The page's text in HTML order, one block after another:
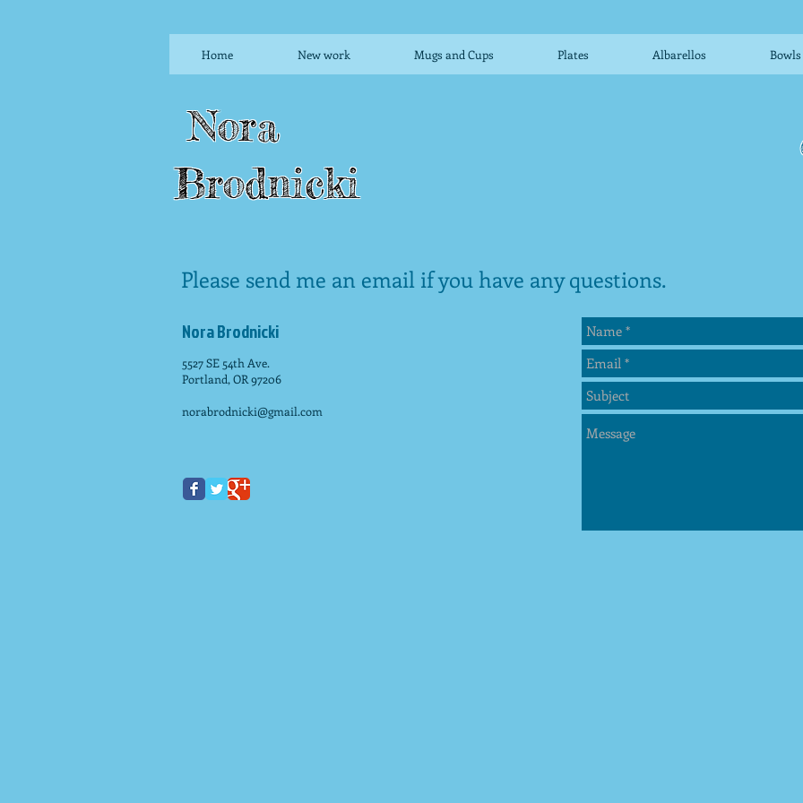
Home New work Mugs and Cups Plates Albarellos Bowls
Nora
Brodnicki
Please send me an email if you have any questions.
Nora Brodnicki
5527 SE 54th Ave.
Portland, OR 97206
norabrodnicki@gmail.com